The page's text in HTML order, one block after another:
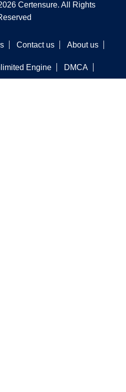
Certensure. All Rights
Contact us About us
Engine DMCA